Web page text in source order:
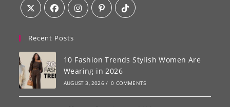
Recent Posts
10 Fashion Trends Stylish Women Are
Wearing in 2026
AUGUST 3, 2026 / 0 COMMENTS